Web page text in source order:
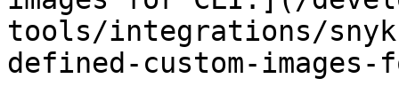
tools/integrations/
defined-custom-